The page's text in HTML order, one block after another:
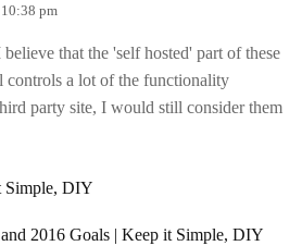
pm
that the 'self hosted' part of these
controls a lot of the functionality
party site, I would still consider them
Simple, DIY
2016 Goals | Keep it Simple, DIY